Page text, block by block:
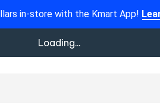
in-store with the Kmart App!
Loading...